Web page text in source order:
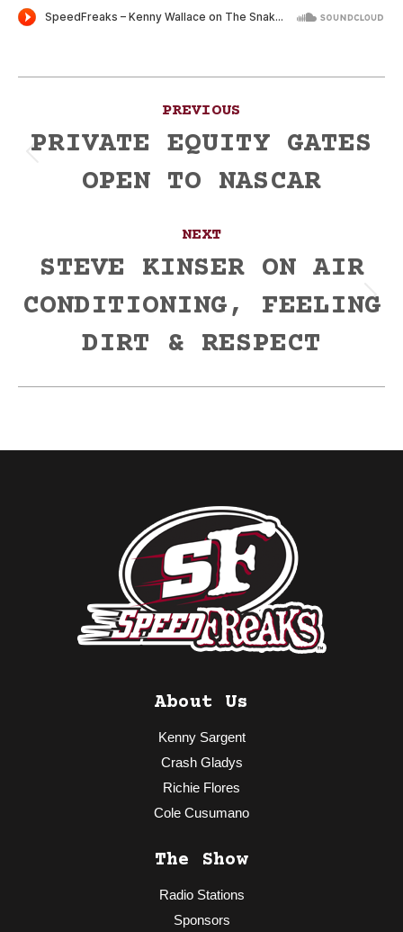
navigation
PREVIOUS
post:
PRIVATE EQUITY GATES
OPEN TO NASCAR
NEXT
Next
post:
STEVE KINSER ON AIR
CONDITIONING, FEELING
DIRT & RESPECT
About Us
Kenny Sargent
Crash Gladys
Richie Flores
Cole Cusumano
The Show
Radio Stations
Sponsors